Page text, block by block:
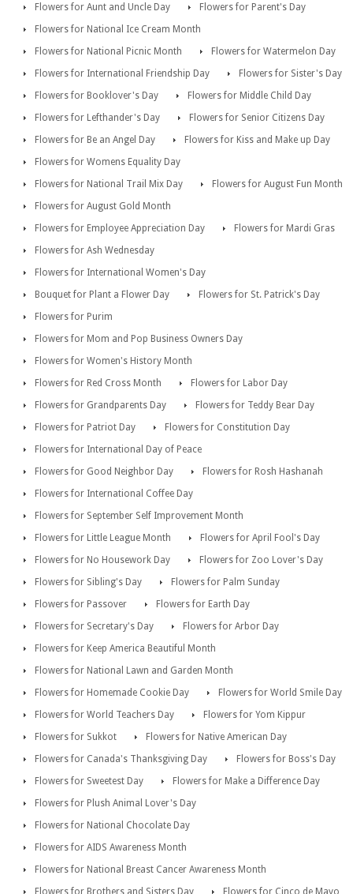
Flowers for Aunt and Uncle Day
Flowers for Parent's Day
Flowers for National Ice Cream Month
Flowers for National Picnic Month
Flowers for Watermelon Day
Flowers for International Friendship Day
Flowers for Sister's Day
Flowers for Booklover's Day
Flowers for Middle Child Day
Flowers for Lefthander's Day
Flowers for Senior Citizens Day
Flowers for Be an Angel Day
Flowers for Kiss and Make up Day
Flowers for Womens Equality Day
Flowers for National Trail Mix Day
Flowers for August Fun Month
Flowers for August Gold Month
Flowers for Employee Appreciation Day
Flowers for Mardi Gras
Flowers for Ash Wednesday
Flowers for International Women's Day
Bouquet for Plant a Flower Day
Flowers for St. Patrick's Day
Flowers for Purim
Flowers for Mom and Pop Business Owners Day
Flowers for Women's History Month
Flowers for Red Cross Month
Flowers for Labor Day
Flowers for Grandparents Day
Flowers for Teddy Bear Day
Flowers for Patriot Day
Flowers for Constitution Day
Flowers for International Day of Peace
Flowers for Good Neighbor Day
Flowers for Rosh Hashanah
Flowers for International Coffee Day
Flowers for September Self Improvement Month
Flowers for Little League Month
Flowers for April Fool's Day
Flowers for No Housework Day
Flowers for Zoo Lover's Day
Flowers for Sibling's Day
Flowers for Palm Sunday
Flowers for Passover
Flowers for Earth Day
Flowers for Secretary's Day
Flowers for Arbor Day
Flowers for Keep America Beautiful Month
Flowers for National Lawn and Garden Month
Flowers for Homemade Cookie Day
Flowers for World Smile Day
Flowers for World Teachers Day
Flowers for Yom Kippur
Flowers for Sukkot
Flowers for Native American Day
Flowers for Canada's Thanksgiving Day
Flowers for Boss's Day
Flowers for Sweetest Day
Flowers for Make a Difference Day
Flowers for Plush Animal Lover's Day
Flowers for National Chocolate Day
Flowers for AIDS Awareness Month
Flowers for National Breast Cancer Awareness Month